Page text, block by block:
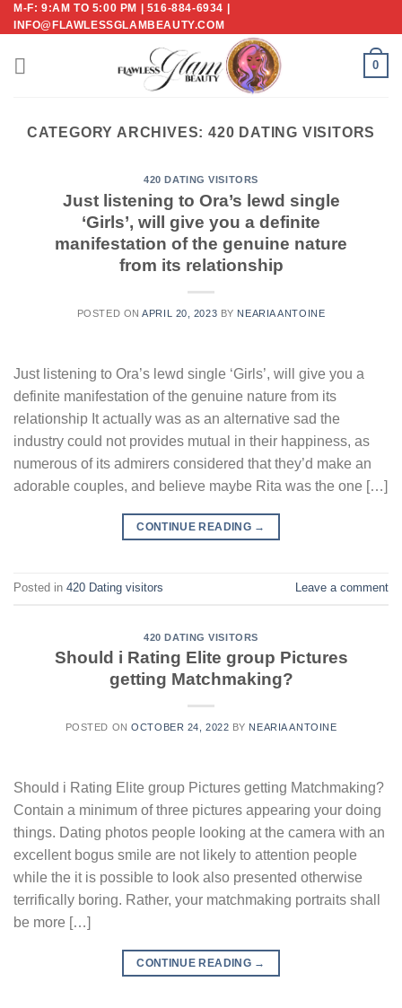
Skip
to
content
M-F: 9:AM TO 5:00 PM | 516-884-6934 |
INFO@FLAWLESSGLAMBEAUTY.COM
0
CATEGORY ARCHIVES: 420 DATING VISITORS
420 DATING VISITORS
Just listening to Ora’s lewd single
‘Girls’, will give you a definite
manifestation of the genuine nature
from its relationship
POSTED ONAPRIL 20, 2023 BY NEARIA ANTOINE
Just listening to Ora’s lewd single ‘Girls’, will give you a
definite manifestation of the genuine nature from its
relationship It actually was as an alternative sad the
industry could not provides mutual in their happiness, as
numerous of its admirers considered that they’d make an
adorable couples, and believe maybe Rita was the one […]
CONTINUE READING →
Posted in 420 Dating visitors Leave a comment
420 DATING VISITORS
Should i Rating Elite group Pictures
getting Matchmaking?
POSTED ONOCTOBER 24, 2022 BY NEARIA ANTOINE
Should i Rating Elite group Pictures getting Matchmaking?
Contain a minimum of three pictures appearing your doing
things. Dating photos people looking at the camera with an
excellent bogus smile are not likely to attention people
while the it is possible to look also presented otherwise
terrifically boring. Rather, your matchmaking portraits shall
be more […]
CONTINUE READING →